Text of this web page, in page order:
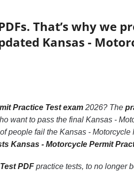
That’s why we
Kansas -
Practice Test exam2026? The
want to pass the final Kansas -
people fail the Kansas -
Kansas - Motorcycle Permit
PDFpractice tests, to no longer